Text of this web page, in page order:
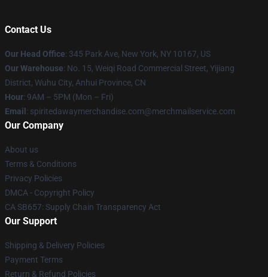
Contact Us
Our Head Office: 345 Park Ave, New York, NY 10167, US
Our Warehouse: No. 15, Weiqi Road Commercial Street, Yijiang
District, Wuhu City, Anhui Province, CN
Hour: 9AM – 5PM (Mon – Fri)
Email : spiritedawaymerchandise.com@merchmailservice.com
Our Company
About us
Terms & Conditions
Privacy Policies
DMCA - Copyright Policy
CA SB657: Supply Chain Transparency Act
Our Support
Shipping & Delivery Policies
Payment Terms
Return & Refund Policies